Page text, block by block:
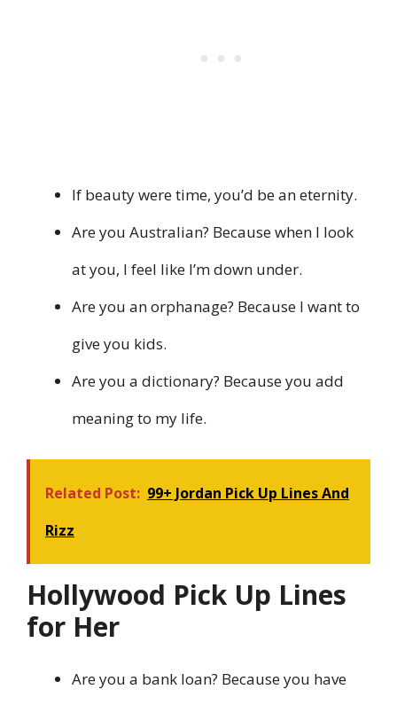
If beauty were time, you’d be an eternity.
Are you Australian? Because when I look
at you, I feel like I’m down under.
Are you an orphanage? Because I want to
give you kids.
Are you a dictionary? Because you add
meaning to my life.
Related Post: 99+ Jordan Pick Up Lines And
Rizz
Hollywood Pick Up Lines
for Her
Are you a bank loan? Because you have